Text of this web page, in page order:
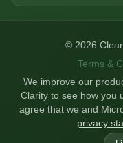
© 2026
Terms &
We improve our
Clarity to see how you
agree that we and
privacy